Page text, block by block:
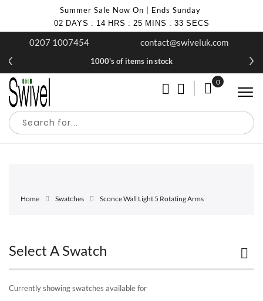
Summer Sale Now On | Ends Sunday
02 DAYS : 14 HRS : 25 MINS : 33 SECS
0207 1007454 contact@swiveluk.com
1000's of items in stock
My Cart
0
Home Swatches Sconce Wall Light 5 Rotating Arms
Select A Swatch
Currently showing swatches available for